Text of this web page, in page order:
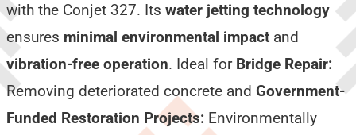
with the Conjet 327. Its water jetting technology
ensures minimal environmental impact and
vibration-free operation. Ideal for Bridge Repair:
Removing deteriorated concrete and Government-
Funded Restoration Projects: Environmentally